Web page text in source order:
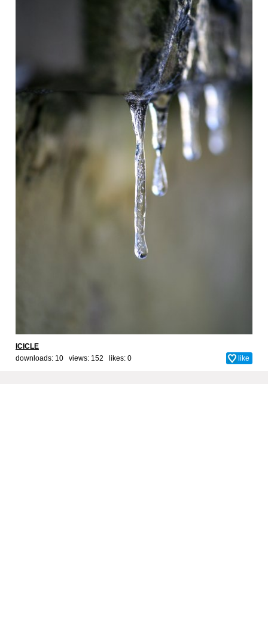
ICICLE
downloads: 10 views: 152 likes: 0 like